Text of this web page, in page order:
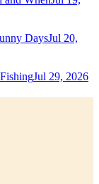
DaysJul 20,
Jul 29, 2026